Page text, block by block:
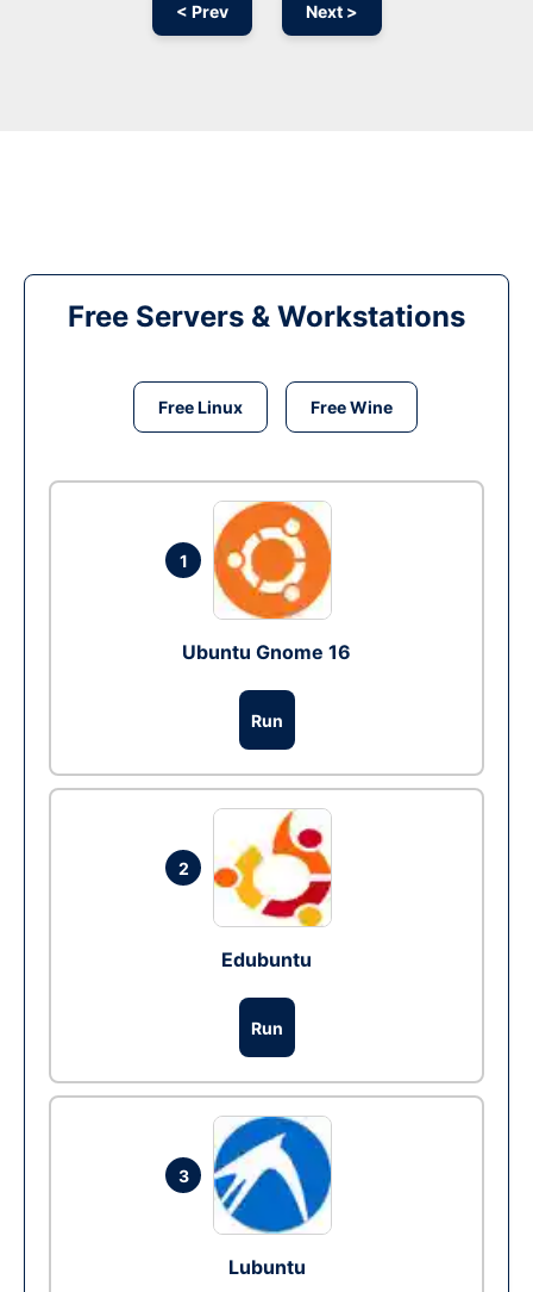
< Prev Next >
Free Servers & Workstations
Free Linux Free Wine
1
Ubuntu Gnome 16
Run
2
Edubuntu
Run
3
Lubuntu